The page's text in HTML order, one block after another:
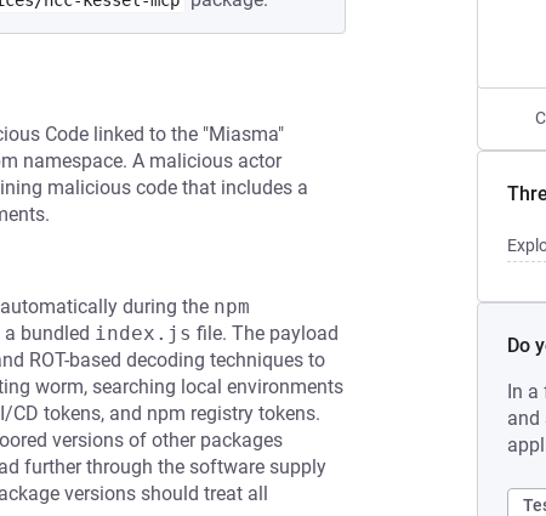
Do
In a
and
Code linked to the "Miasma"
namespace. A malicious actor
malicious code that includes a
during the npm
bundled index.js file. The payload
ROT-based decoding techniques to
worm, searching local environments
tokens, and npm registry tokens.
versions of other packages
further through the software supply
versions should treat all